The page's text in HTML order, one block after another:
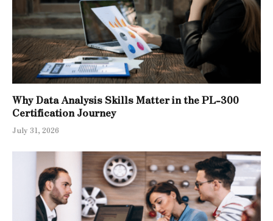
Why Data Analysis Skills Matter in the PL-300
Certification Journey
July 31, 2026